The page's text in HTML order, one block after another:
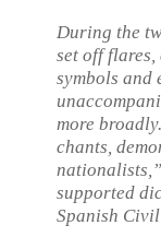
During the
set off
symbols and
more
chants,
supported
Spanish